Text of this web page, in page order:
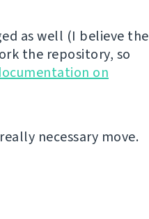
as well (I believe the
the repository, so
on
necessary move.